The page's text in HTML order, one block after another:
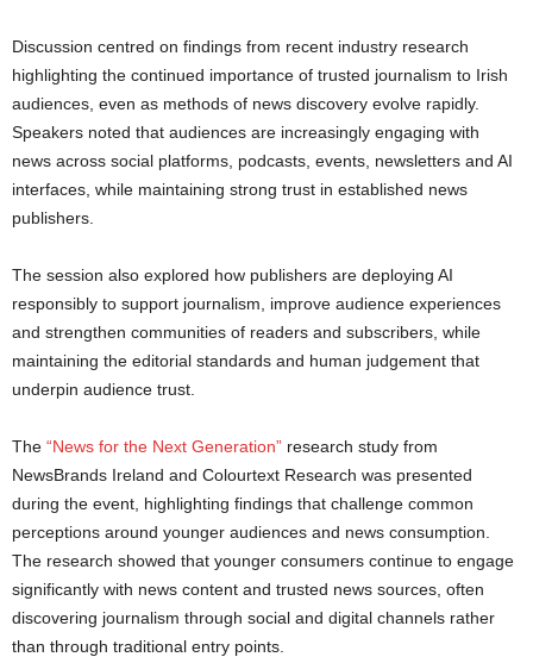
Discussion centred on findings from recent industry research
highlighting the continued importance of trusted journalism to Irish
audiences, even as methods of news discovery evolve rapidly.
Speakers noted that audiences are increasingly engaging with
news across social platforms, podcasts, events, newsletters and AI
interfaces, while maintaining strong trust in established news
publishers.
The session also explored how publishers are deploying AI
responsibly to support journalism, improve audience experiences
and strengthen communities of readers and subscribers, while
maintaining the editorial standards and human judgement that
underpin audience trust.
The “News for the Next Generation” research study from
NewsBrands Ireland and Colourtext Research was presented
during the event, highlighting findings that challenge common
perceptions around younger audiences and news consumption.
The research showed that younger consumers continue to engage
significantly with news content and trusted news sources, often
discovering journalism through social and digital channels rather
than through traditional entry points.